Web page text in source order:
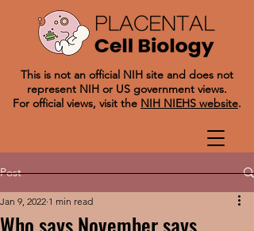
This is not an official NIH site and does not
represent NIH or US government views.
For official views, visit the NIH NIEHS website.
Post
Jan 9, 2022 1 min read